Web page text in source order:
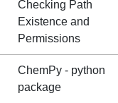
Checking Path
Existence and
Permissions
ChemPy - python
package